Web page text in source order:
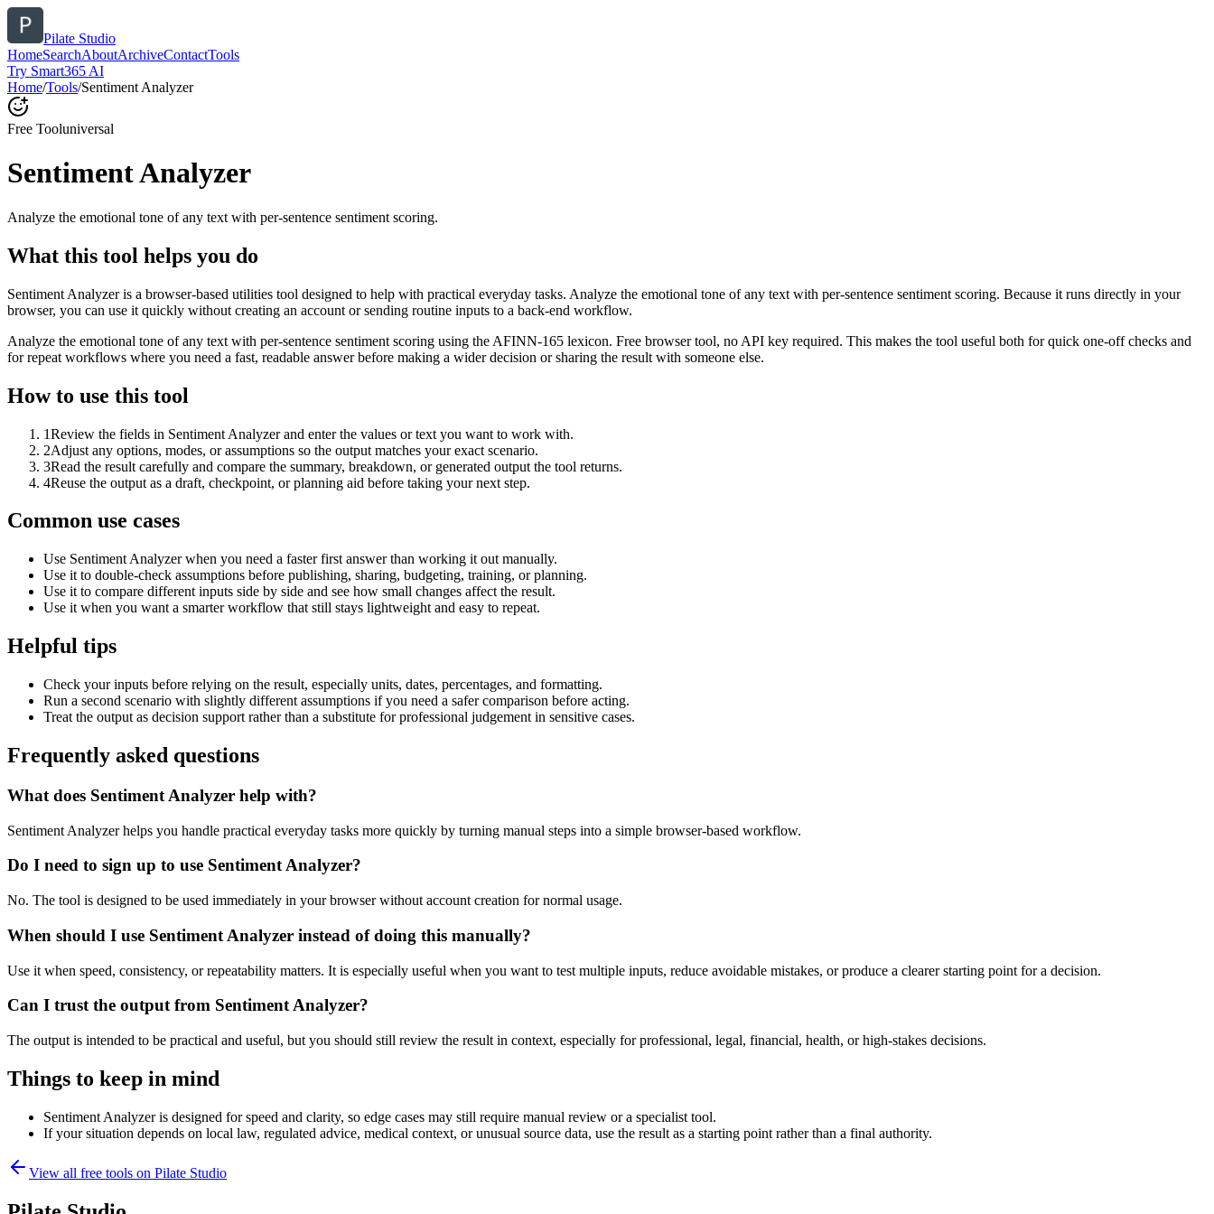
Pilate Studio
HomeSearchAboutArchiveContactTools
Try Smart365 AI
Home/Tools/Sentiment Analyzer
Free Tooluniversal
Sentiment Analyzer
Analyze the emotional tone of any text with per-sentence sentiment scoring.
What this tool helps you do
Sentiment Analyzer is a browser-based utilities tool designed to help with practical everyday tasks. Analyze the emotional tone of any text with per-sentence sentiment scoring. Because it runs directly in your
browser, you can use it quickly without creating an account or sending routine inputs to a back-end workflow.
Analyze the emotional tone of any text with per-sentence sentiment scoring using the AFINN-165 lexicon. Free browser tool, no API key required. This makes the tool useful both for quick one-off checks and
for repeat workflows where you need a fast, readable answer before making a wider decision or sharing the result with someone else.
How to use this tool
1Review the fields in Sentiment Analyzer and enter the values or text you want to work with.
2Adjust any options, modes, or assumptions so the output matches your exact scenario.
3Read the result carefully and compare the summary, breakdown, or generated output the tool returns.
4Reuse the output as a draft, checkpoint, or planning aid before taking your next step.
Common use cases
Use Sentiment Analyzer when you need a faster first answer than working it out manually.
Use it to double-check assumptions before publishing, sharing, budgeting, training, or planning.
Use it to compare different inputs side by side and see how small changes affect the result.
Use it when you want a smarter workflow that still stays lightweight and easy to repeat.
Helpful tips
Check your inputs before relying on the result, especially units, dates, percentages, and formatting.
Run a second scenario with slightly different assumptions if you need a safer comparison before acting.
Treat the output as decision support rather than a substitute for professional judgement in sensitive cases.
Frequently asked questions
What does Sentiment Analyzer help with?
Sentiment Analyzer helps you handle practical everyday tasks more quickly by turning manual steps into a simple browser-based workflow.
Do I need to sign up to use Sentiment Analyzer?
No. The tool is designed to be used immediately in your browser without account creation for normal usage.
When should I use Sentiment Analyzer instead of doing this manually?
Use it when speed, consistency, or repeatability matters. It is especially useful when you want to test multiple inputs, reduce avoidable mistakes, or produce a clearer starting point for a decision.
Can I trust the output from Sentiment Analyzer?
The output is intended to be practical and useful, but you should still review the result in context, especially for professional, legal, financial, health, or high-stakes decisions.
Things to keep in mind
Sentiment Analyzer is designed for speed and clarity, so edge cases may still require manual review or a specialist tool.
If your situation depends on local law, regulated advice, medical context, or unusual source data, use the result as a starting point rather than a final authority.
View all free tools on Pilate Studio